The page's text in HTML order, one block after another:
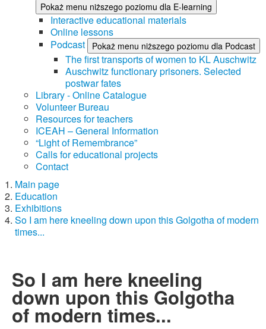
Pokaż menu niższego poziomu dla E-learning
Interactive educational materials
Online lessons
Podcast
Pokaż menu niższego poziomu dla Podcast
The first transports of women to KL Auschwitz
Auschwitz functionary prisoners. Selected
postwar fates
Library - Online Catalogue
Volunteer Bureau
Resources for teachers
ICEAH – General Information
“Light of Remembrance”
Calls for educational projects
Contact
Main page
Education
Exhibitions
So I am here kneeling down upon this Golgotha of modern
times...
So I am here kneeling
down upon this Golgotha
of modern times...